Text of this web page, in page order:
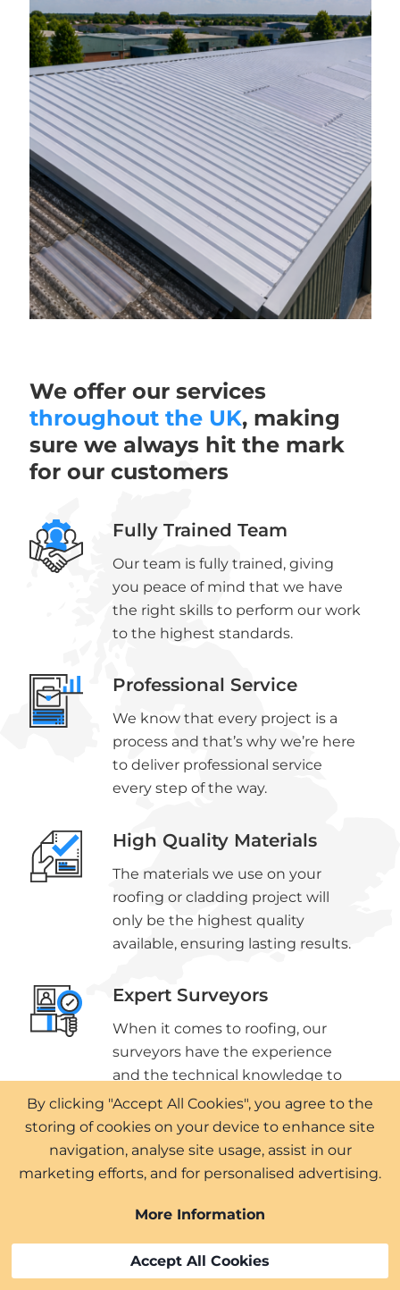
We offer our services
throughout the UK, making
sure we always hit the mark
for our customers
Fully Trained Team
Our team is fully trained, giving
you peace of mind that we have
the right skills to perform our work
to the highest standards.
Professional Service
We know that every project is a
process and that’s why we’re here
to deliver professional service
every step of the way.
High Quality Materials
The materials we use on your
roofing or cladding project will
only be the highest quality
available, ensuring lasting results.
Expert Surveyors
When it comes to roofing, our
surveyors have the experience
and the technical knowledge to
ensure you get all the details as
well as the proposed solutions.
Approved Installers
We are proud to be approved
By clicking "Accept All Cookies", you agree to the
storing of cookies on your device to enhance site
navigation, analyse site usage, assist in our
marketing efforts, and for personalised advertising.
More Information
Accept All Cookies